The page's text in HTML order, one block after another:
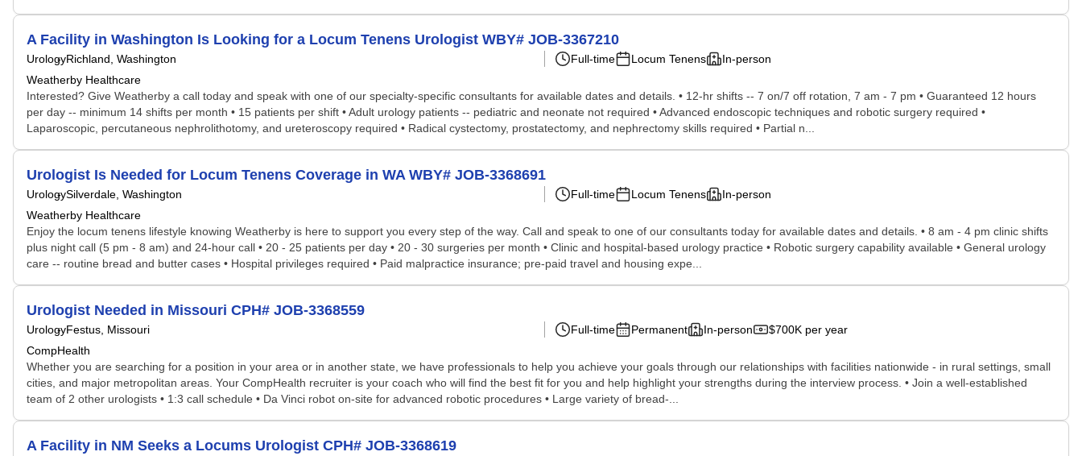
A Facility in Washington Is Looking for a Locum Tenens Urologist WBY# JOB-3367210
UrologyRichland, Washington
Weatherby Healthcare
Full-time Locum Tenens In-person
Interested? Give Weatherby a call today and speak with one of our specialty-specific consultants for available dates and details. • 12-hr shifts -- 7 on/7 off rotation, 7 am - 7 pm • Guaranteed 12 hours
per day -- minimum 14 shifts per month • 15 patients per shift • Adult urology patients -- pediatric and neonate not required • Advanced endoscopic techniques and robotic surgery required •
Laparoscopic, percutaneous nephrolithotomy, and ureteroscopy required • Radical cystectomy, prostatectomy, and nephrectomy skills required • Partial n...
Urologist Is Needed for Locum Tenens Coverage in WA WBY# JOB-3368691
UrologySilverdale, Washington
Weatherby Healthcare
Full-time Locum Tenens In-person
Enjoy the locum tenens lifestyle knowing Weatherby is here to support you every step of the way. Call and speak to one of our consultants today for available dates and details. • 8 am - 4 pm clinic shifts
plus night call (5 pm - 8 am) and 24-hour call • 20 - 25 patients per day • 20 - 30 surgeries per month • Clinic and hospital-based urology practice • Robotic surgery capability available • General urology
care -- routine bread and butter cases • Hospital privileges required • Paid malpractice insurance; pre-paid travel and housing expe...
Urologist Needed in Missouri CPH# JOB-3368559
UrologyFestus, Missouri
CompHealth
Full-time Permanent In-person $700K per year
Whether you are searching for a position in your area or in another state, we have professionals to help you achieve your goals through our relationships with facilities nationwide - in rural settings, small
cities, and major metropolitan areas. Your CompHealth recruiter is your coach who will find the best fit for you and help highlight your strengths during the interview process. • Join a well-established
team of 2 other urologists • 1:3 call schedule • Da Vinci robot on-site for advanced robotic procedures • Large variety of bread-...
A Facility in NM Seeks a Locums Urologist CPH# JOB-3368619